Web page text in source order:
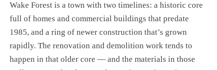
Wake Forest is a town with two timelines: a historic core
full of homes and commercial buildings that predate
1985, and a ring of newer construction that’s grown
rapidly. The renovation and demolition work tends to
happen in that older core — and the materials in those